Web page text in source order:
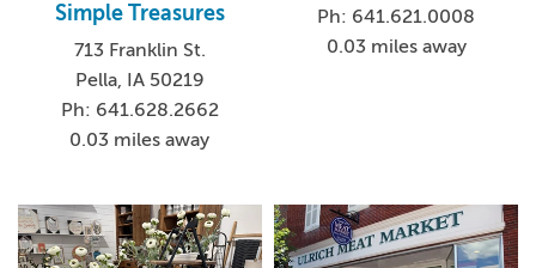
Simple Treasures
713 Franklin St.
Pella, IA 50219
Ph: 641.628.2662
0.03 miles away
Ph: 641.621.0008
0.03 miles away